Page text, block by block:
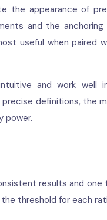
the appearance of
and the
useful when paired
and work well
definitions, the
power.
results and
threshold for each